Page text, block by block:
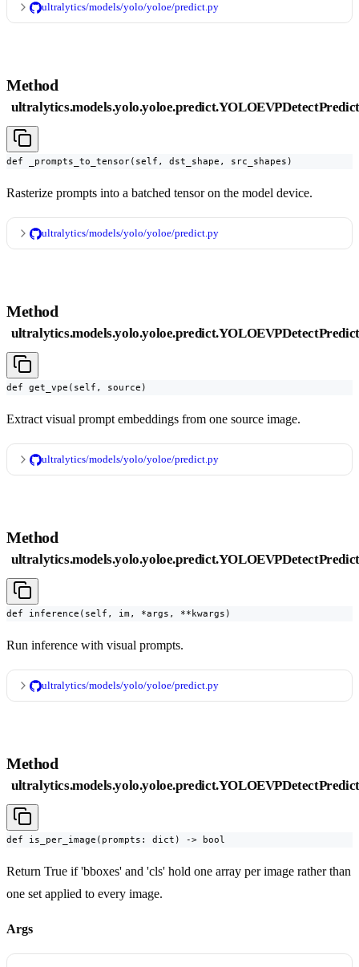
ultralytics/models/yolo/yoloe/predict.py
Method
def _prompts_to_tensor(self, dst_shape, src_shapes)
Rasterize prompts into a batched tensor on the model device.
ultralytics/models/yolo/yoloe/predict.py
Method
def get_vpe(self, source)
Extract visual prompt embeddings from one source image.
ultralytics/models/yolo/yoloe/predict.py
Method
def inference(self, im, *args, **kwargs)
Run inference with visual prompts.
ultralytics/models/yolo/yoloe/predict.py
Method
def is_per_image(prompts: dict) -> bool
Return True if 'bboxes' and 'cls' hold one array per image rather than
one set applied to every image.
Args